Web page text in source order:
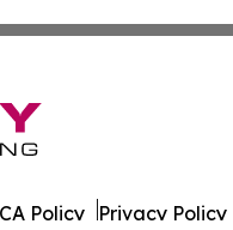
Policy Privacy Policy